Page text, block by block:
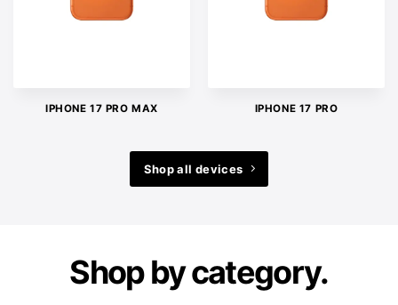
IPHONE 17 PRO MAX IPHONE 17 PRO
Shop all devices
Shop by category.